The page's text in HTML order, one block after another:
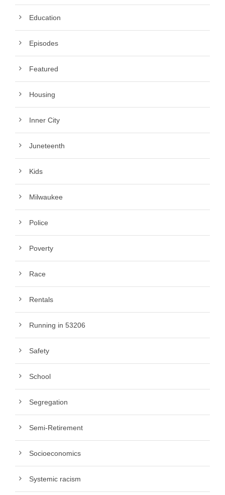
Education
Episodes
Featured
Housing
Inner City
Juneteenth
Kids
Milwaukee
Police
Poverty
Race
Rentals
Running in 53206
Safety
School
Segregation
Semi-Retirement
Socioeconomics
Systemic racism